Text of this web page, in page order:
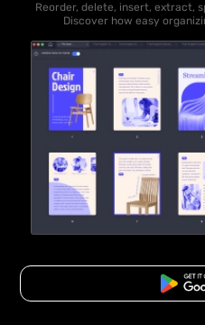
Reorder, delete, insert, extract,
Discover how easy
Free